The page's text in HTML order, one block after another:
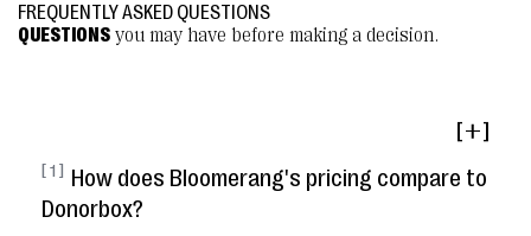
FREQUENTLY ASKED QUESTIONS
QUESTIONS you may have before making a decision.
[ 1 ] How does Bloomerang's pricing compare to
Donorbox?
[ ]